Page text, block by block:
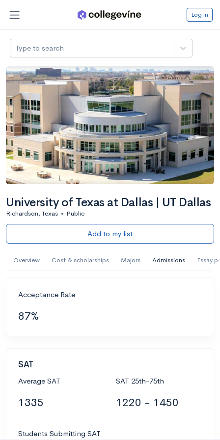
Log in
Type to search
University of Texas at Dallas | UT Dallas
Richardson, Texas • Public
Add to my list
Overview Cost & scholarships Majors Admissions Essay
Acceptance Rate
87%
SAT
Average SAT
1335
SAT 25th-75th
1220 - 1450
Students Submitting SAT